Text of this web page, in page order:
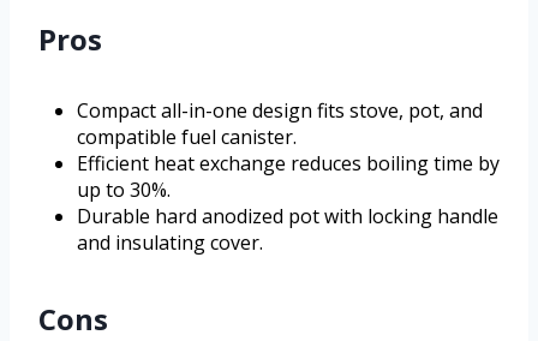
Pros
Compact all-in-one design fits stove, pot, and
compatible fuel canister.
Efficient heat exchange reduces boiling time by
up to 30%.
Durable hard anodized pot with locking handle
and insulating cover.
Cons